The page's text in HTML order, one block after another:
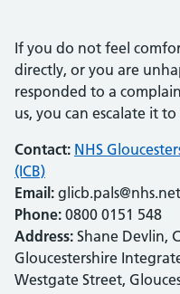
If you do not feel
directly, or you are
responded to a
us, you can escalate it
Contact: NHS
(ICB)
Email: glicb.pals@nhs.net
Phone: 0800 0151 548
Address: Shane Devlin,
Gloucestershire
Westgate Street,